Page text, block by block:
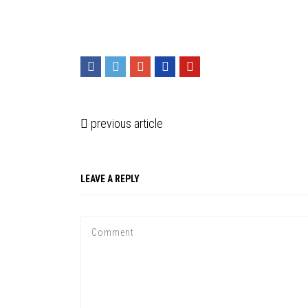
previous article
LEAVE A REPLY